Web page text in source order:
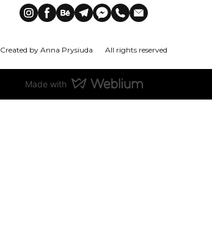
Created by Anna Prysiuda All rights reserved
Made with